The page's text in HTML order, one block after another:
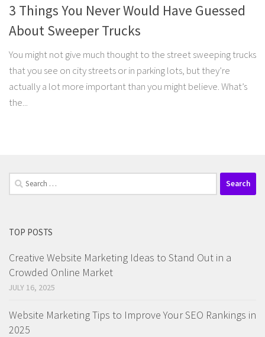
3 Things You Never Would Have Guessed
About Sweeper Trucks
You might not give much thought to the street sweeping trucks
that you see on city streets or in parking lots, but they’re
actually a lot more important than you might believe. What’s
the...
Search
for:
TOP POSTS
Creative Website Marketing Ideas to Stand Out in a
Crowded Online Market
JULY 16, 2025
Website Marketing Tips to Improve Your SEO Rankings in
2025